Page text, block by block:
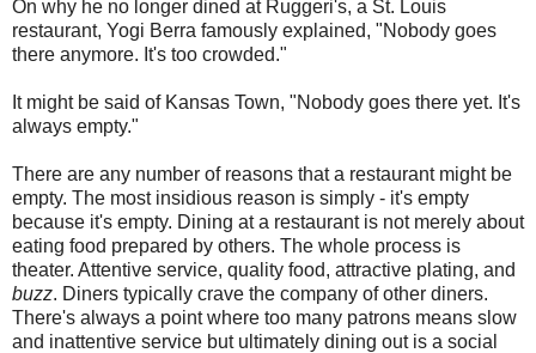
On why he no longer dined at Ruggeri's, a St. Louis
restaurant, Yogi Berra famously explained, "Nobody goes
there anymore. It's too crowded."
It might be said of Kansas Town, "Nobody goes there yet. It's
always empty."
There are any number of reasons that a restaurant might be
empty. The most insidious reason is simply - it's empty
because it's empty. Dining at a restaurant is not merely about
eating food prepared by others. The whole process is
theater. Attentive service, quality food, attractive plating, and
buzz. Diners typically crave the company of other diners.
There's always a point where too many patrons means slow
and inattentive service but ultimately dining out is a social